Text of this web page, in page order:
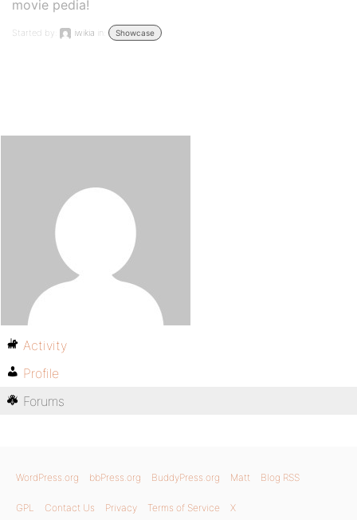
movie pedia!
Started by: iwikia in: Showcase
Activity
Profile
Forums
WordPress.org bbPress.org BuddyPress.org Matt Blog RSS
GPL Contact Us Privacy Terms of Service X